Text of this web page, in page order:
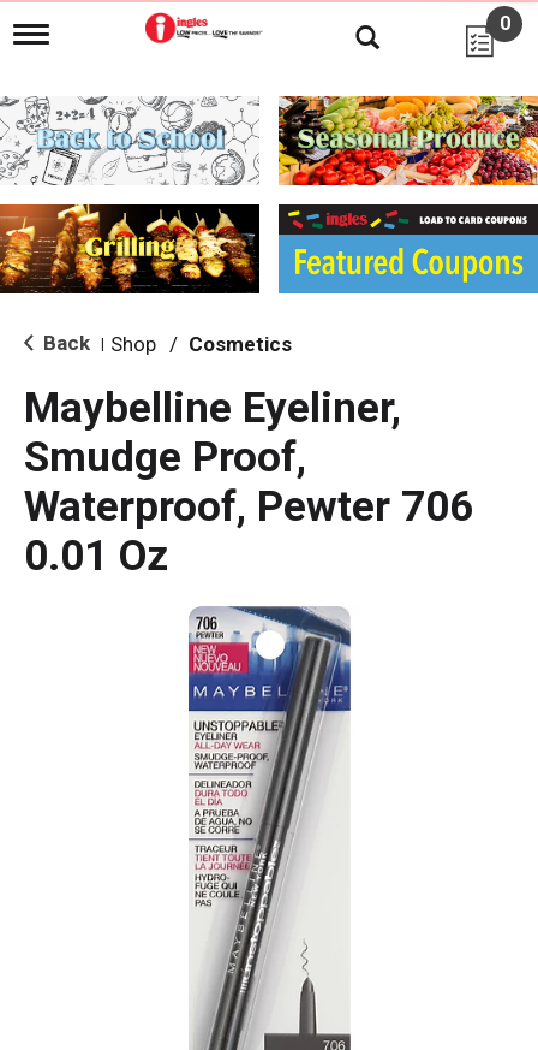
T
g
l
e
n
i
g
a
i
o
0
Back Shop / Cosmetics
Maybelline Eyeliner,
Smudge Proof,
Waterproof, Pewter 706
0.01 Oz